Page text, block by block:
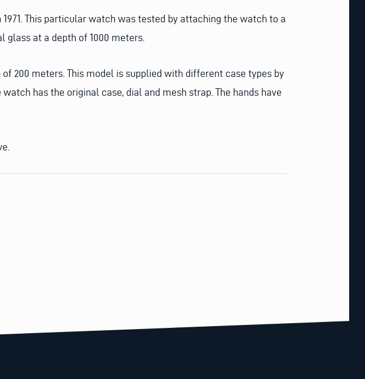
This particular watch was tested by attaching the watch to a
at a depth of 1000 meters.
200 meters. This model is supplied with different case types by
has the original case, dial and mesh strap. The hands have